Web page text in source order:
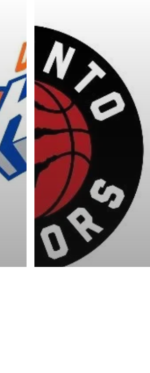
Categories
Categories
Our Services
Advertise
About
Blog
Contact